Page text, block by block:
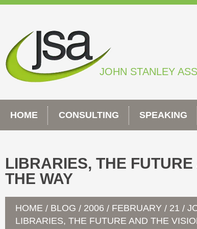
Skip
JOHN STANLEY
HOME CONSULTING SPEAKING
LIBRARIES, THE
THE WAY
HOME / BLOG / 2006 / FEBRUARY / 21 /
LIBRARIES, THE FUTURE AND THE